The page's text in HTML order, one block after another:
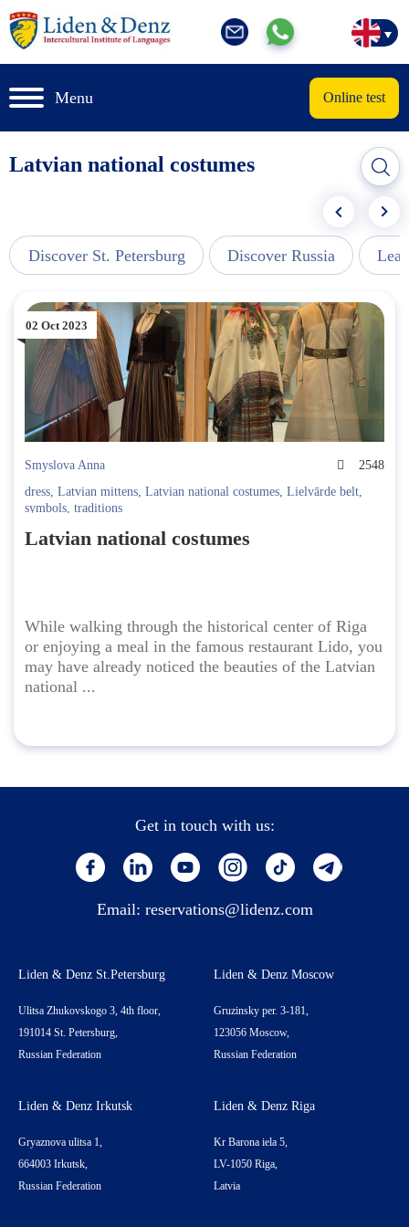
Menu Online test
Latvian national costumes
Discover St. Petersburg Discover Russia
02 Oct 2023
Smyslova Anna
2548
dress, Latvian mittens, Latvian national costumes, Lielvārde belt,
symbols, traditions
Latvian national costumes
While walking through the historical center of Riga
or enjoying a meal in the famous restaurant Lido, you
may have already noticed the beauties of the Latvian
national ...
Get in touch with us:
Email: reservations@lidenz.com
Liden & Denz St.Petersburg
Ulitsa Zhukovskogo 3, 4th floor,
191014 St. Petersburg,
Russian Federation
Liden & Denz Moscow
Gruzinsky per. 3-181,
123056 Moscow,
Russian Federation
Liden & Denz Irkutsk
Gryaznova ulitsa 1,
664003 Irkutsk,
Russian Federation
Liden & Denz Riga
Kr Barona iela 5,
LV-1050 Riga,
Latvia